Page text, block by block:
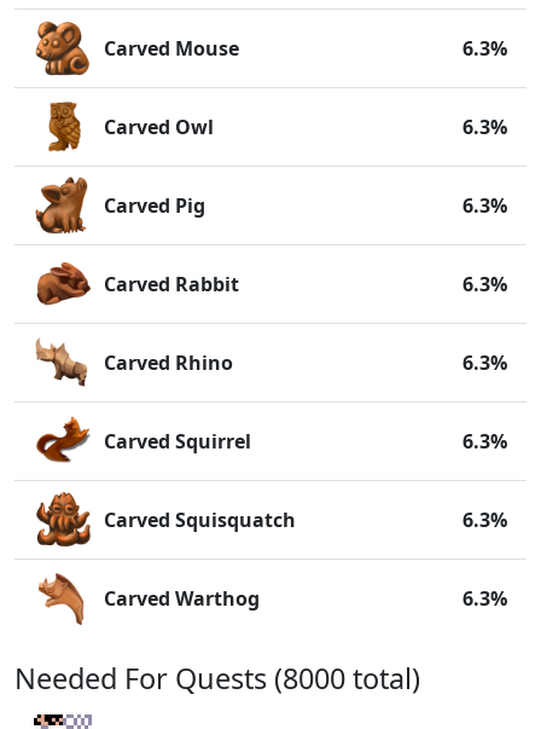
Carved Mouse 6.3%
Carved Owl 6.3%
Carved Pig 6.3%
Carved Rabbit 6.3%
Carved Rhino 6.3%
Carved Squirrel 6.3%
Carved Squisquatch 6.3%
Carved Warthog 6.3%
Needed For Quests (8000 total)